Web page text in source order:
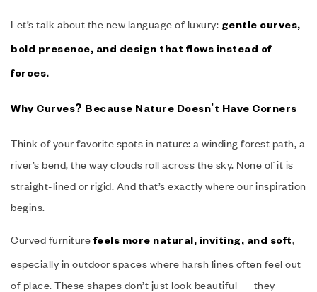
Let’s talk about the new language of luxury: gentle curves,
bold presence, and design that flows instead of
forces.
Why Curves? Because Nature Doesn’t Have Corners
Think of your favorite spots in nature: a winding forest path, a
river’s bend, the way clouds roll across the sky. None of it is
straight-lined or rigid. And that’s exactly where our inspiration
begins.
Curved furniture feels more natural, inviting, and soft,
especially in outdoor spaces where harsh lines often feel out
of place. These shapes don’t just look beautiful — they